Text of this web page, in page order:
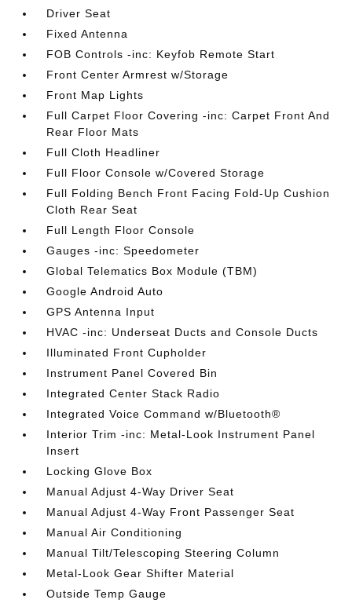
Driver Seat
Fixed Antenna
FOB Controls -inc: Keyfob Remote Start
Front Center Armrest w/Storage
Front Map Lights
Full Carpet Floor Covering -inc: Carpet Front And
Rear Floor Mats
Full Cloth Headliner
Full Floor Console w/Covered Storage
Full Folding Bench Front Facing Fold-Up Cushion
Cloth Rear Seat
Full Length Floor Console
Gauges -inc: Speedometer
Global Telematics Box Module (TBM)
Google Android Auto
GPS Antenna Input
HVAC -inc: Underseat Ducts and Console Ducts
Illuminated Front Cupholder
Instrument Panel Covered Bin
Integrated Center Stack Radio
Integrated Voice Command w/Bluetooth®
Interior Trim -inc: Metal-Look Instrument Panel
Insert
Locking Glove Box
Manual Adjust 4-Way Driver Seat
Manual Adjust 4-Way Front Passenger Seat
Manual Air Conditioning
Manual Tilt/Telescoping Steering Column
Metal-Look Gear Shifter Material
Outside Temp Gauge